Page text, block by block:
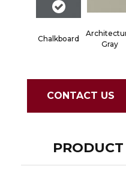
Chalkboard
Gray
CONTACT US